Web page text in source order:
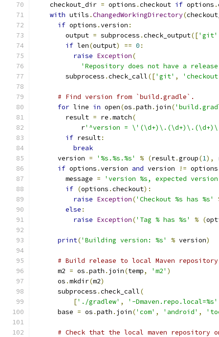
    checkout_dir
= options .checkout if options .
with utils .ChangedWorkingDirectory(
if options .version :
        output
= subprocess .check_output(['git'
if len(output) == 0 :
raise Exception(
'Repository does not have a
        subprocess
.check_call(['git' ,
# Find version from `build.gradle`.
for line in open(os .path . join(
        result
= re .match(
            r
'^version =
if result:
break
      version
= '%s.%s.%s' % (result.group(1),
if options .version and version != options
        message
=
'version %s, expected
if (options .checkout):
raise Exception('Checkout %s has %s'
else :
raise Exception('Tag % has %s' % (
print('Building version: %s' % version)
# Build release to local Maven
      m2
= os .path . join(temp, 'm2' )
      os
.mkdir(m2)
      subprocess
.check_call(
['./gradlew' ,
'-Dmaven.repo.local=%s'
      base
= os .path . join('com' , 'android' ,
# Check that the local maven